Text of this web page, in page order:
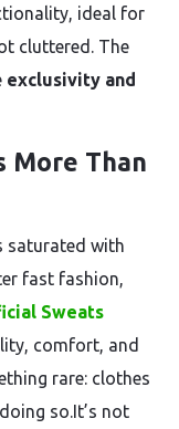
ideal for
cluttered. The
exclusivity and
More Than
saturated with
fast fashion,
Sweats
comfort, and
rare: clothes
so.It’s not